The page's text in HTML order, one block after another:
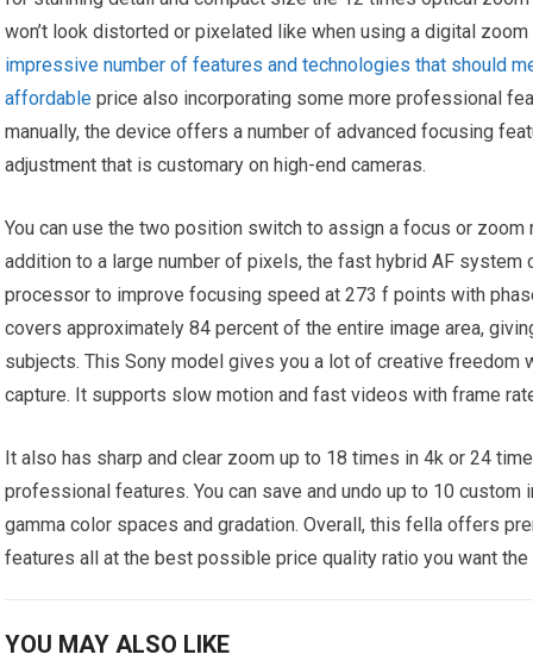
won’t look distorted or pixelated like when using a digital
impressive number of features and technologies that should
affordable price also incorporating some more professional
manually, the device offers a number of advanced focusing
adjustment that is customary on high-end cameras.
You can use the two position switch to assign a focus or
addition to a large number of pixels, the fast hybrid AF system
processor to improve focusing speed at 273 f points with
covers approximately 84 percent of the entire image area,
subjects. This Sony model gives you a lot of creative
capture. It supports slow motion and fast videos with frame
It also has sharp and clear zoom up to 18 times in 4k or 24
professional features. You can save and undo up to 10
gamma color spaces and gradation. Overall, this fella offers
features all at the best possible price quality ratio you want
YOU MAY ALSO LIKE